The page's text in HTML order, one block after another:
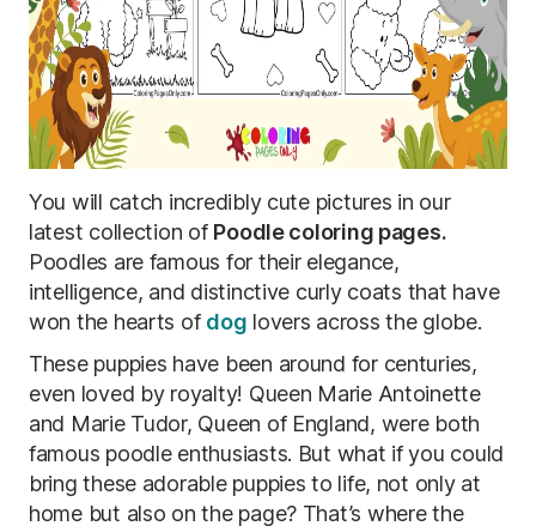
You will catch incredibly cute pictures in our
latest collection of Poodle coloring pages.
Poodles are famous for their elegance,
intelligence, and distinctive curly coats that have
won the hearts of dog lovers across the globe.
These puppies have been around for centuries,
even loved by royalty! Queen Marie Antoinette
and Marie Tudor, Queen of England, were both
famous poodle enthusiasts. But what if you could
bring these adorable puppies to life, not only at
home but also on the page? That’s where the